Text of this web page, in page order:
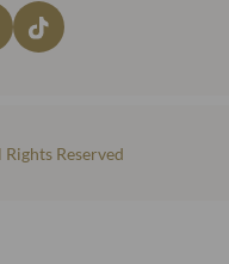
Reserved